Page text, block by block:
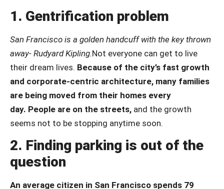
1. Gentrification problem
San Francisco is a golden handcuff with the key thrown
away- Rudyard Kipling.Not everyone can get to live
their dream lives. Because of the city’s fast growth
and corporate-centric architecture, many families
are being moved from their homes every
day. People are on the streets, and the growth
seems not to be stopping anytime soon.
2. Finding parking is out of the
question
An average citizen in San Francisco spends 79